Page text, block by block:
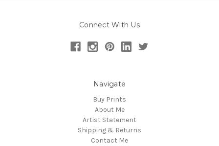
Connect With Us
Navigate
Buy Prints
About Me
Artist Statement
Shipping & Returns
Contact Me